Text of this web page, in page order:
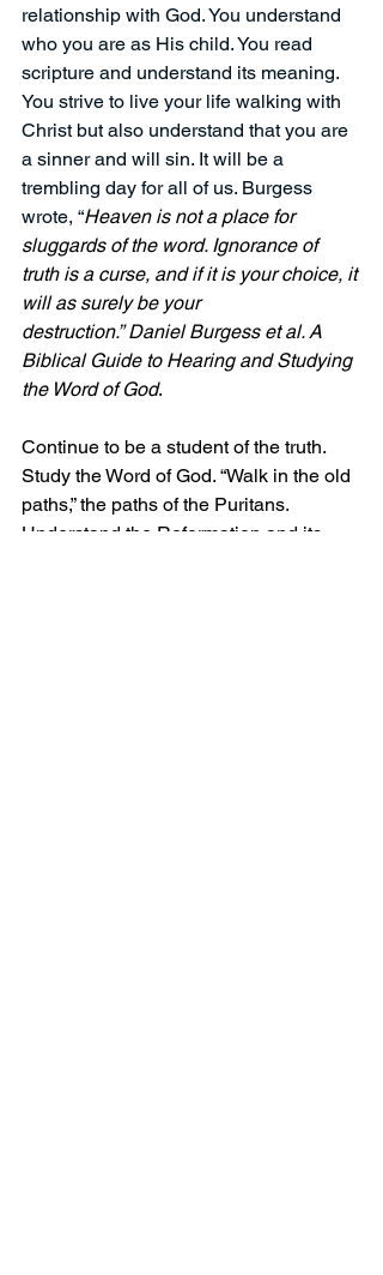
relationship with God. You understand
who you are as His child. You read
scripture and understand its meaning.
You strive to live your life walking with
Christ but also understand that you are
a sinner and will sin. It will be a
trembling day for all of us. Burgess
wrote, “Heaven is not a place for
sluggards of the word. Ignorance of
truth is a curse, and if it is your choice, it
will as surely be your
destruction.” Daniel Burgess et al. A
Biblical Guide to Hearing and Studying
the Word of God.
Continue to be a student of the truth.
Study the Word of God. “Walk in the old
paths,” the paths of the Puritans.
Understand the Reformation and its